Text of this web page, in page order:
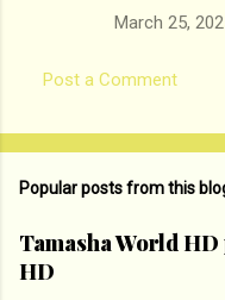
t
March 25,
Post a Comment
Popular posts from this
Tamasha World
HD